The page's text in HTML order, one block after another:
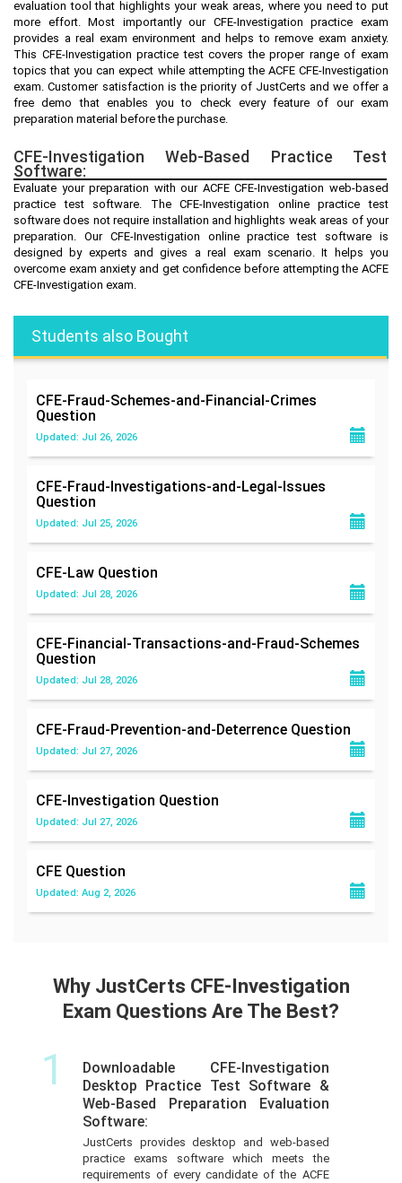
evaluation tool that highlights your weak areas, where you need to put
more effort. Most importantly our CFE-Investigation practice exam
provides a real exam environment and helps to remove exam anxiety.
This CFE-Investigation practice test covers the proper range of exam
topics that you can expect while attempting the ACFE CFE-Investigation
exam. Customer satisfaction is the priority of JustCerts and we offer a
free demo that enables you to check every feature of our exam
preparation material before the purchase.
CFE-Investigation Web-Based Practice Test
Software:
Evaluate your preparation with our ACFE CFE-Investigation web-based
practice test software. The CFE-Investigation online practice test
software does not require installation and highlights weak areas of your
preparation. Our CFE-Investigation online practice test software is
designed by experts and gives a real exam scenario. It helps you
overcome exam anxiety and get confidence before attempting the ACFE
CFE-Investigation exam.
Students also Bought
CFE-Fraud-Schemes-and-Financial-Crimes
Question
Updated: Jul 26, 2026
CFE-Fraud-Investigations-and-Legal-Issues
Question
Updated: Jul 25, 2026
CFE-Law Question
Updated: Jul 28, 2026
CFE-Financial-Transactions-and-Fraud-Schemes
Question
Updated: Jul 28, 2026
CFE-Fraud-Prevention-and-Deterrence Question
Updated: Jul 27, 2026
CFE-Investigation Question
Updated: Jul 27, 2026
CFE Question
Updated: Aug 2, 2026
Why JustCerts CFE-Investigation
Exam Questions Are The Best?
1
Downloadable CFE-Investigation
Desktop Practice Test Software &
Web-Based Preparation Evaluation
Software:
JustCerts provides desktop and web-based
practice exams software which meets the
requirements of every candidate of the ACFE